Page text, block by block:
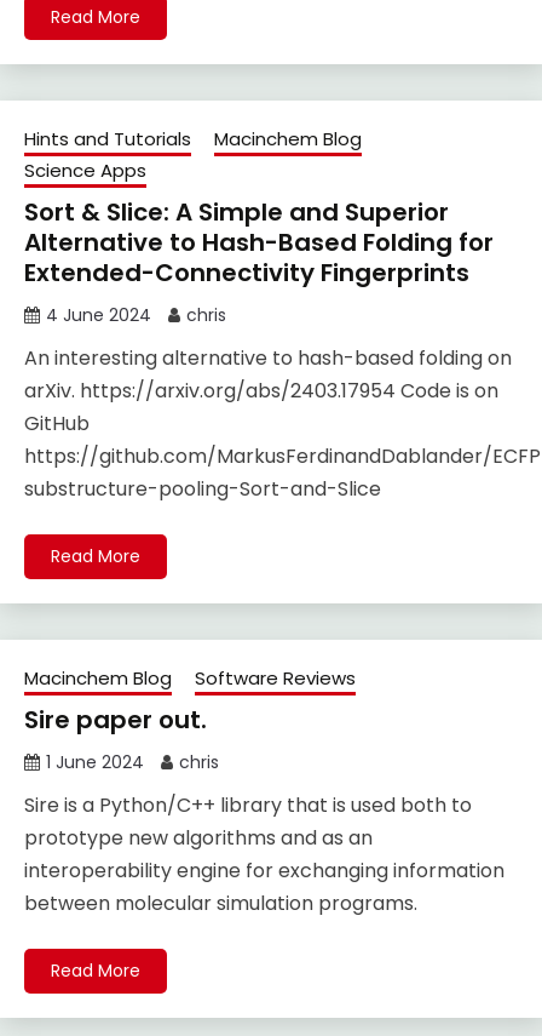
Read More
Hints and Tutorials
Macinchem Blog
Science Apps
Sort & Slice: A Simple and Superior
Alternative to Hash-Based Folding for
Extended-Connectivity Fingerprints
4 June 2024 chris
An interesting alternative to hash-based folding on
arXiv. https://arxiv.org/abs/2403.17954 Code is on
GitHub
https://github.com/MarkusFerdinandDablander/
substructure-pooling-Sort-and-Slice
Read More
Macinchem Blog Software Reviews
Sire paper out.
1 June 2024 chris
Sire is a Python/C++ library that is used both to
prototype new algorithms and as an
interoperability engine for exchanging information
between molecular simulation programs.
Read More